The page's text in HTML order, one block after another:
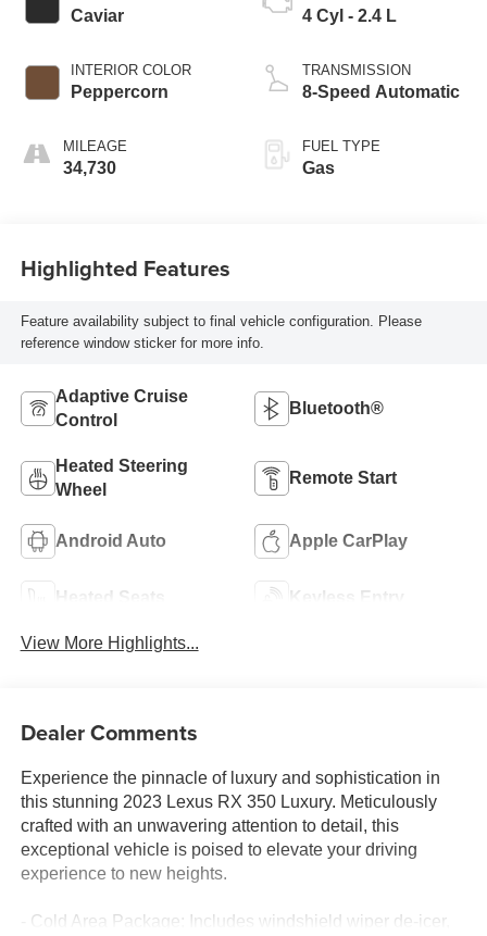
Caviar
INTERIOR COLOR
Peppercorn
MILEAGE
34,730
4 Cyl - 2.4 L
TRANSMISSION
8-Speed Automatic
FUEL TYPE
Gas
Highlighted Features
Feature availability subject to final vehicle configuration. Please
reference window sticker for more info.
Adaptive Cruise
Control
Bluetooth®
Heated Steering
Wheel
Remote Start
Android Auto Apple CarPlay
Heated Seats Keyless Entry
View More Highlights...
Dealer Comments
Experience the pinnacle of luxury and sophistication in
this stunning 2023 Lexus RX 350 Luxury. Meticulously
crafted with an unwavering attention to detail, this
exceptional vehicle is poised to elevate your driving
experience to new heights.
- Cold Area Package: Includes windshield wiper de-icer,